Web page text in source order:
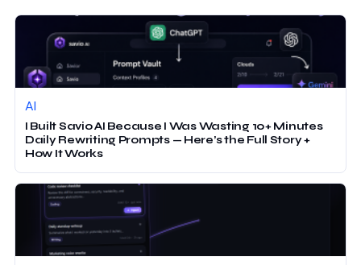
AI
I Built Savio AI Because I Was Wasting 10+ Minutes
Daily Rewriting Prompts — Here’s the Full Story +
How It Works